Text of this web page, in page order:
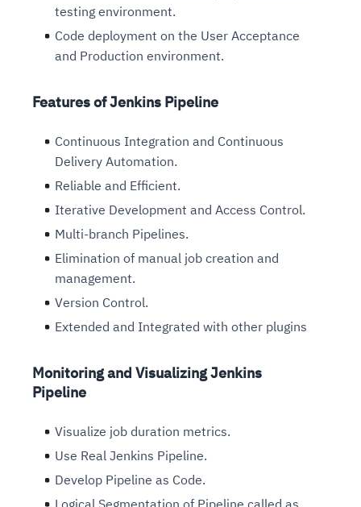
testing environment.
Code deployment on the User Acceptance
and Production environment.
Features of Jenkins Pipeline
Continuous Integration and Continuous
Delivery Automation.
Reliable and Efficient.
Iterative Development and Access Control.
Multi-branch Pipelines.
Elimination of manual job creation and
management.
Version Control.
Extended and Integrated with other plugins
Monitoring and Visualizing Jenkins
Pipeline
Visualize job duration metrics.
Use Real Jenkins Pipeline.
Develop Pipeline as Code.
Logical Segmentation of Pipeline called as